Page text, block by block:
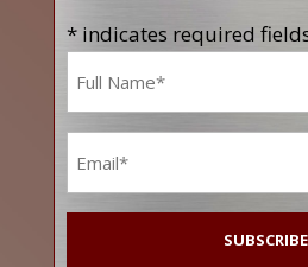
* indicates required